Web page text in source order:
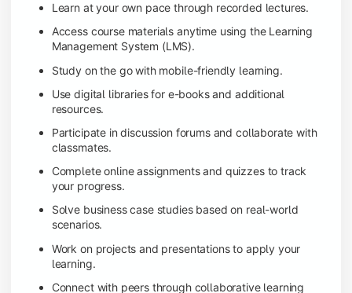
Learn at your own pace through recorded lectures.
Access course materials anytime using the Learning
Management System (LMS).
Study on the go with mobile-friendly learning.
Use digital libraries for e-books and additional
resources.
Participate in discussion forums and collaborate with
classmates.
Complete online assignments and quizzes to track
your progress.
Solve business case studies based on real-world
scenarios.
Work on projects and presentations to apply your
learning.
Connect with peers through collaborative learning